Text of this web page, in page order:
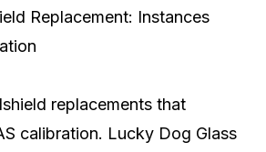
Replacement: Instances
replacements that
calibration. Lucky Dog Glass